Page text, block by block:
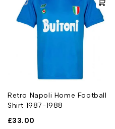
Retro Napoli Home Football
Shirt 1987-1988
£33.00